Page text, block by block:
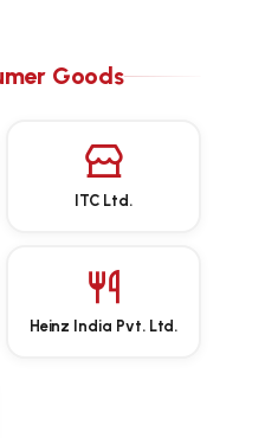
Goods
ITC Ltd.
Heinz India Pvt. Ltd.